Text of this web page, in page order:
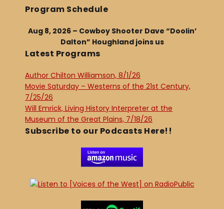
Program Schedule
Aug 8, 2026 – Cowboy Shooter Dave “Doolin’
Dalton” Houghland joins us
Latest Programs
Author Chilton Williamson, 8/1/26
Movie Saturday – Westerns of the 21st Century,
7/25/26
Will Emrick, Living History Interpreter at the
Museum of the Great Plains, 7/18/26
Subscribe to our Podcasts Here!!